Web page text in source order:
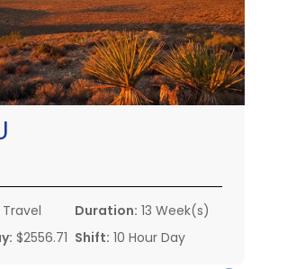
Travel
$2556.71
Duration: 13 Week(s)
Shift: 10 Hour Day